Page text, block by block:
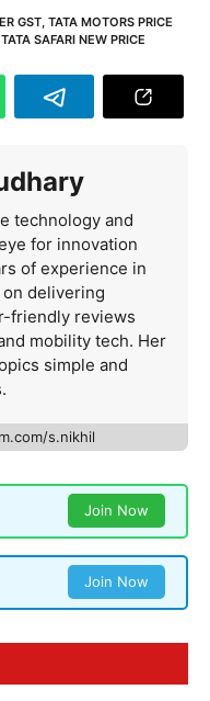
GST, TATA MOTORS PRICE
TATA SAFARI NEW PRICE
technology and
for innovation
of experience in
delivering
friendly reviews
mobility tech. Her
simple and
s.nikhil
Join Now
Join Now